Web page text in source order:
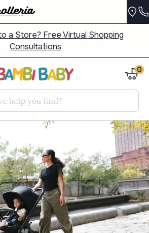
a Store? Free Virtual Shopping
Consultations
Search
0